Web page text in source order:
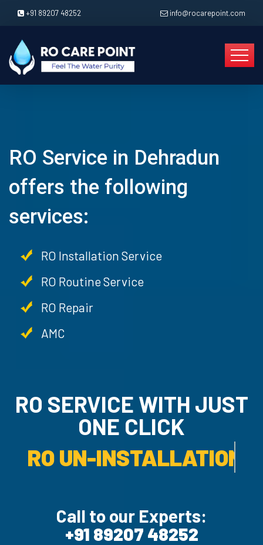
+91 89207 48252 info@rocarepoint.com
RO Service in Dehradun
offers the following
services:
RO Installation Service
RO Routine Service
RO Repair
AMC
RO SERVICE WITH
ONE CLICK
RO UN-INSTALLATION
Call to our Experts:
+91 89207 48252